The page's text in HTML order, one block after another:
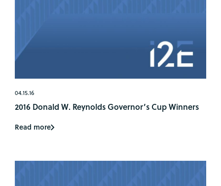
04.15.16
2016 Donald W. Reynolds Governor’s Cup Winners
Read more